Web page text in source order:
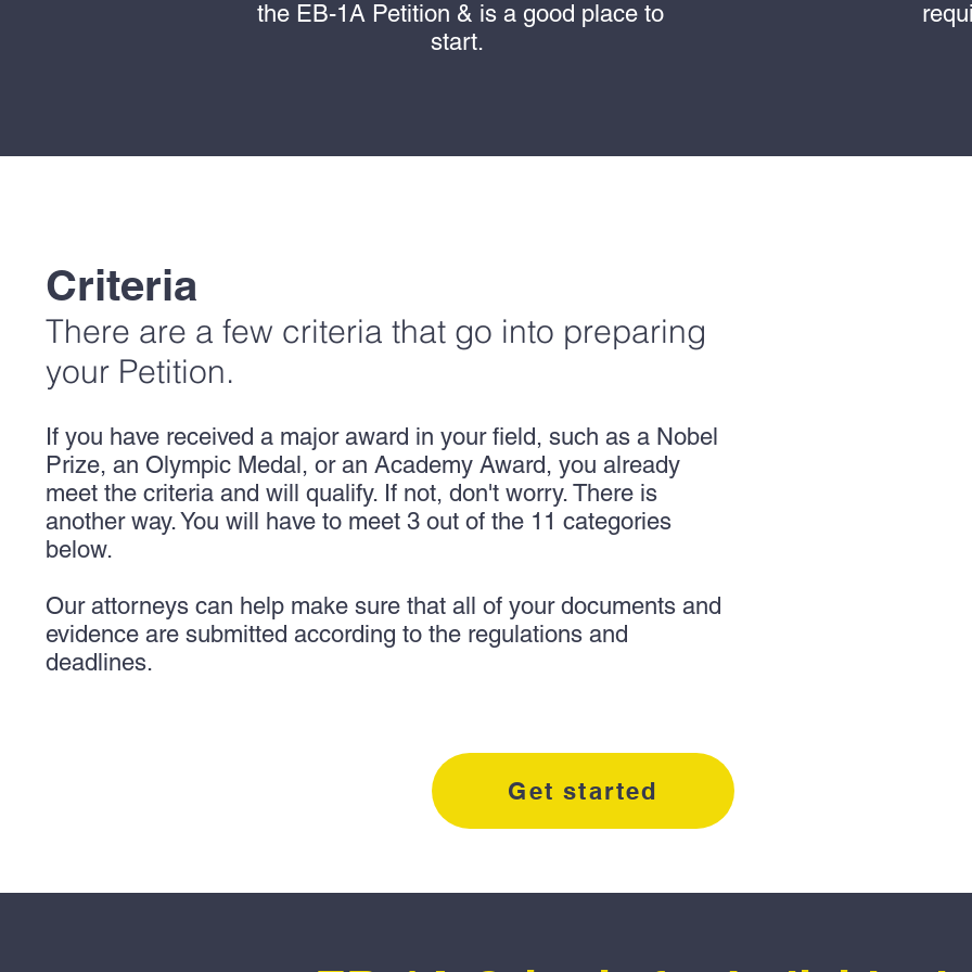
the EB-1A Petition & is a good place to
start.
Criteria
There are a few criteria that go into preparing
your Petition.
If you have received a major award in your field, such as a Nobel
Prize, an Olympic Medal, or an Academy Award, you already
meet the criteria and will qualify. If not, don't worry. There is
another way. You will have to meet 3 out of the 11 categories
below.
Our attorneys can help make sure that all of your documents and
evidence are submitted according to the regulations and
deadlines.
Get started